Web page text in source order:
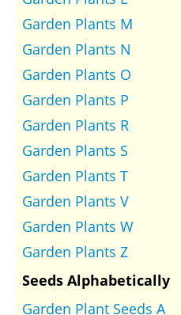
Garden Plants M
Garden Plants N
Garden Plants O
Garden Plants P
Garden Plants R
Garden Plants S
Garden Plants T
Garden Plants V
Garden Plants W
Garden Plants Z
Seeds Alphabetically
Garden Plant Seeds A